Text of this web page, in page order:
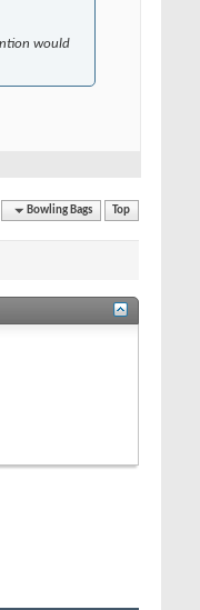
would
Bowling Bags Top